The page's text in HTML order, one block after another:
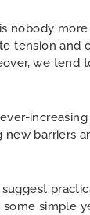
nobody
tension and
we tend
barriers
simple